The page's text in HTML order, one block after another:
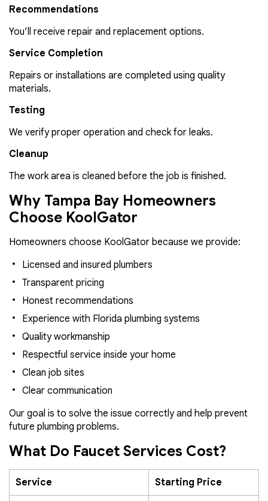
Recommendations
You’ll receive repair and replacement options.
Service Completion
Repairs or installations are completed using quality
materials.
Testing
We verify proper operation and check for leaks.
Cleanup
The work area is cleaned before the job is finished.
Why Tampa Bay Homeowners
Choose KoolGator
Homeowners choose KoolGator because we provide:
Licensed and insured plumbers
Transparent pricing
Honest recommendations
Experience with Florida plumbing systems
Quality workmanship
Respectful service inside your home
Clean job sites
Clear communication
Our goal is to solve the issue correctly and help prevent
future plumbing problems.
What Do Faucet Services Cost?
Service Starting Price